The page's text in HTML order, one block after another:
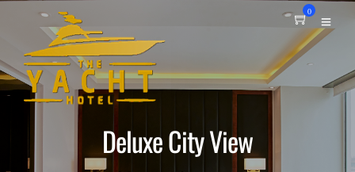
0
Deluxe City View